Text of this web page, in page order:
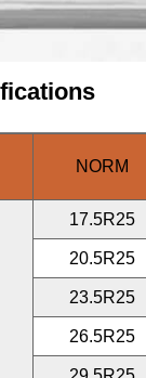
NORM
17.5R25
20.5R25
23.5R25
26.5R25